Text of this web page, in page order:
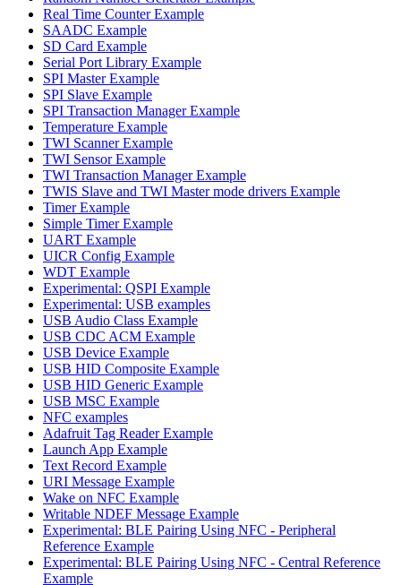
Real Time Counter Example
SAADC Example
SD Card Example
Serial Port Library Example
SPI Master Example
SPI Slave Example
SPI Transaction Manager Example
Temperature Example
TWI Scanner Example
TWI Sensor Example
TWI Transaction Manager Example
TWIS Slave and TWI Master mode drivers Example
Timer Example
Simple Timer Example
UART Example
UICR Config Example
WDT Example
Experimental: QSPI Example
Experimental: USB examples
USB Audio Class Example
USB CDC ACM Example
USB Device Example
USB HID Composite Example
USB HID Generic Example
USB MSC Example
NFC examples
Adafruit Tag Reader Example
Launch App Example
Text Record Example
URI Message Example
Wake on NFC Example
Writable NDEF Message Example
Experimental: BLE Pairing Using NFC - Peripheral
Reference Example
Experimental: BLE Pairing Using NFC - Central Reference
Example